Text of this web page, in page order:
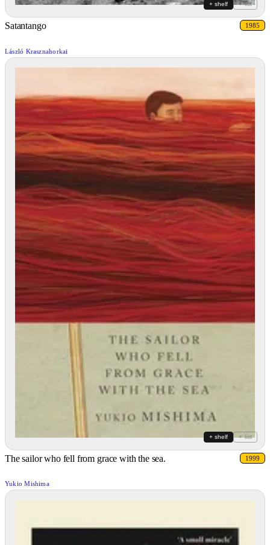
+ shelf + list
Satantango 1985
László Krasznahorkai
+ shelf + list
The sailor who fell from grace with the sea. 1999
Yukio Mishima